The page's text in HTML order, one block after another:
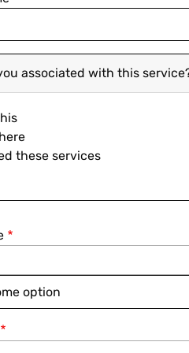
associated with this
these services